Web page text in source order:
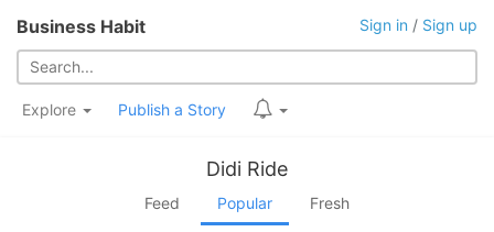
Business Habit Sign in / Sign up
Explore Publish a Story
Didi Ride
Feed Popular Fresh